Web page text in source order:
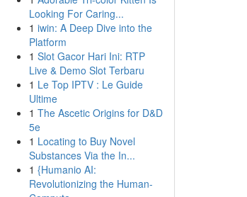
Looking For Caring...
1 iwin: A Deep Dive into the
Platform
1 Slot Gacor Hari Ini: RTP
Live & Demo Slot Terbaru
1 Le Top IPTV : Le Guide
Ultime
1 The Ascetic Origins for D&D
5e
1 Locating to Buy Novel
Substances Via the In...
1 {Humanio AI:
Revolutionizing the Human-